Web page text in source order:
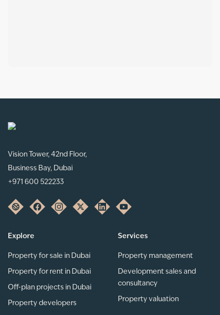
Vision Tower, 42nd Floor,
Business Bay, Dubai
+971 600 522233
Explore
Property for sale in Dubai
Property for rent in Dubai
Off-plan projects in Dubai
Property developers
Services
Property management
Development sales and
consultancy
Property valuation